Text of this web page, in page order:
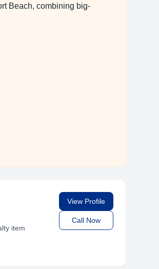
Beach, combining big-
item
View Profile
Call Now